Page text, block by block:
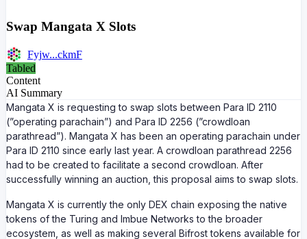
Swap Mangata X Slots
Fyjw...ckmF
Tabled
Content
AI Summary
Mangata X is requesting to swap slots between Para ID 2110
(”operating parachain”) and Para ID 2256 (”crowdloan
parathread”). Mangata X has been an operating parachain under
Para ID 2110 since early last year. A crowdloan parathread 2256
had to be created to facilitate a second crowdloan. After
successfully winning an auction, this proposal aims to swap slots.
Mangata X is currently the only DEX chain exposing the native
tokens of the Turing and Imbue Networks to the broader
ecosystem, as well as making several Bifrost tokens available for